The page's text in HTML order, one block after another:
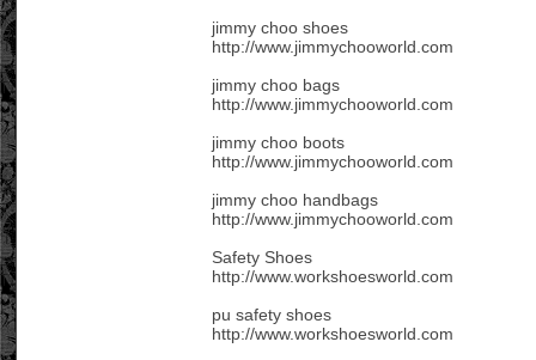
jimmy choo shoes
http://www.jimmychooworld.com
jimmy choo bags
http://www.jimmychooworld.com
jimmy choo boots
http://www.jimmychooworld.com
jimmy choo handbags
http://www.jimmychooworld.com
Safety Shoes
http://www.workshoesworld.com
pu safety shoes
http://www.workshoesworld.com